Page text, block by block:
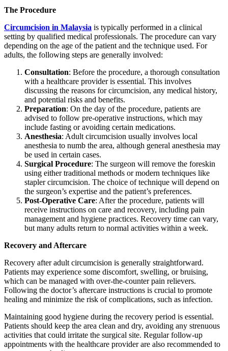
The Procedure
Circumcision in Malaysia is typically performed in a clinical
setting by qualified medical professionals. The procedure can vary
depending on the age of the patient and the technique used. For
adults, the following steps are generally involved:
Consultation: Before the procedure, a thorough consultation
with a healthcare provider is essential. This involves
discussing the reasons for circumcision, any medical history,
and potential risks and benefits.
Preparation: On the day of the procedure, patients are
advised to follow pre-operative instructions, which may
include fasting or avoiding certain medications.
Anesthesia: Adult circumcision usually involves local
anesthesia to numb the area, although general anesthesia may
be used in certain cases.
Surgical Procedure: The surgeon will remove the foreskin
using either traditional methods or modern techniques like
stapler circumcision. The choice of technique will depend on
the surgeon’s expertise and the patient’s preferences.
Post-Operative Care: After the procedure, patients will
receive instructions on care and recovery, including pain
management and hygiene practices. Recovery time can vary,
but many adults return to normal activities within a week.
Recovery and Aftercare
Recovery after adult circumcision is generally straightforward.
Patients may experience some discomfort, swelling, or bruising,
which can be managed with over-the-counter pain relievers.
Following the doctor’s aftercare instructions is crucial to promote
healing and minimize the risk of complications, such as infection.
Maintaining good hygiene during the recovery period is essential.
Patients should keep the area clean and dry, avoiding any strenuous
activities that could irritate the surgical site. Regular follow-up
appointments with the healthcare provider are also recommended to